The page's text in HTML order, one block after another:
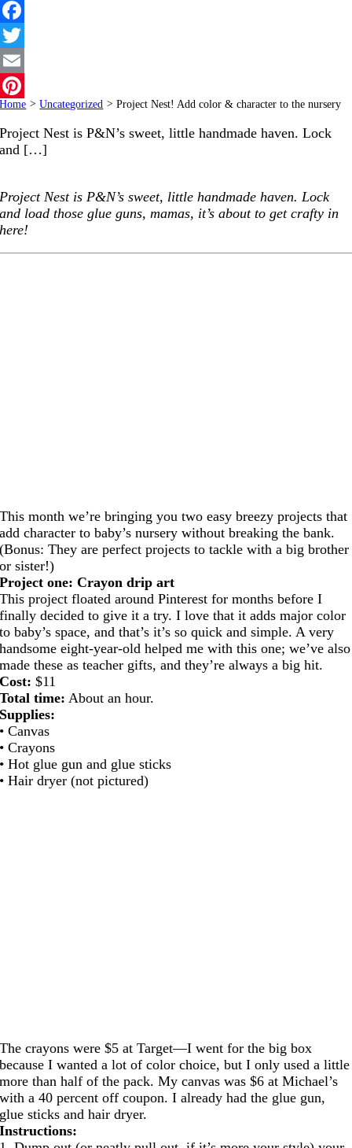
Facebook
Twitter
Email
Pinterest
Home > Uncategorized > Project Nest! Add color & character to the nursery
Project Nest is P&N’s sweet, little handmade haven. Lock
and […]
Project Nest is P&N’s sweet, little handmade haven. Lock
and load those glue guns, mamas, it’s about to get crafty in
here!
This month we’re bringing you two easy breezy projects that
add character to baby’s nursery without breaking the bank.
(Bonus: They are perfect projects to tackle with a big brother
or sister!)
Project one: Crayon drip art
This project floated around Pinterest for months before I
finally decided to give it a try. I love that it adds major color
to baby’s space, and that’s it’s so quick and simple. A very
handsome eight-year-old helped me with this one; we’ve also
made these as teacher gifts, and they’re always a big hit.
Cost: $11
Total time: About an hour.
Supplies:
• Canvas
• Crayons
• Hot glue gun and glue sticks
• Hair dryer (not pictured)
The crayons were $5 at Target—I went for the big box
because I wanted a lot of color choice, but I only used a little
more than half of the pack. My canvas was $6 at Michael’s
with a 40 percent off coupon. I already had the glue gun,
glue sticks and hair dryer.
Instructions: